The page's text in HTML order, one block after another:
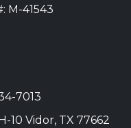
M-41543
7013
10 Vidor, TX 77662